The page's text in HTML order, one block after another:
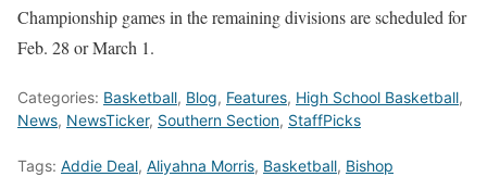
Championship games in the remaining divisions are scheduled for
Feb. 28 or March 1.
Categories: Basketball, Blog, Features, High School Basketball,
News, NewsTicker, Southern Section, StaffPicks
Tags: Addie Deal, Aliyahna Morris, Basketball, Bishop